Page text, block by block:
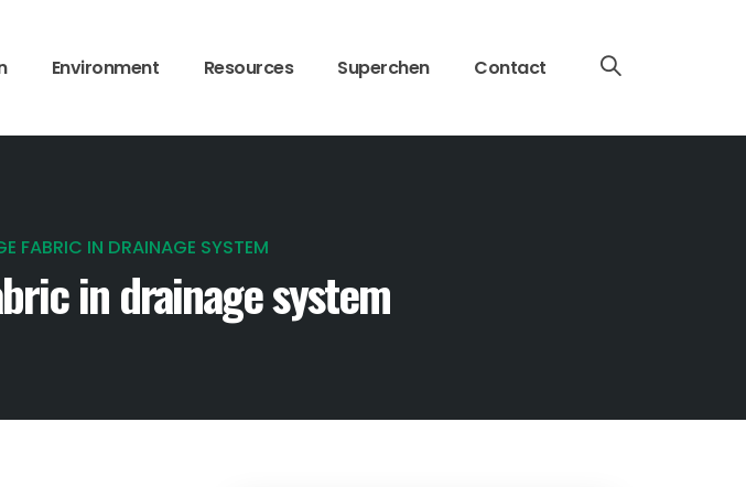
Environment Resources Superchen Contact
FABRIC IN DRAINAGE SYSTEM
in drainage system